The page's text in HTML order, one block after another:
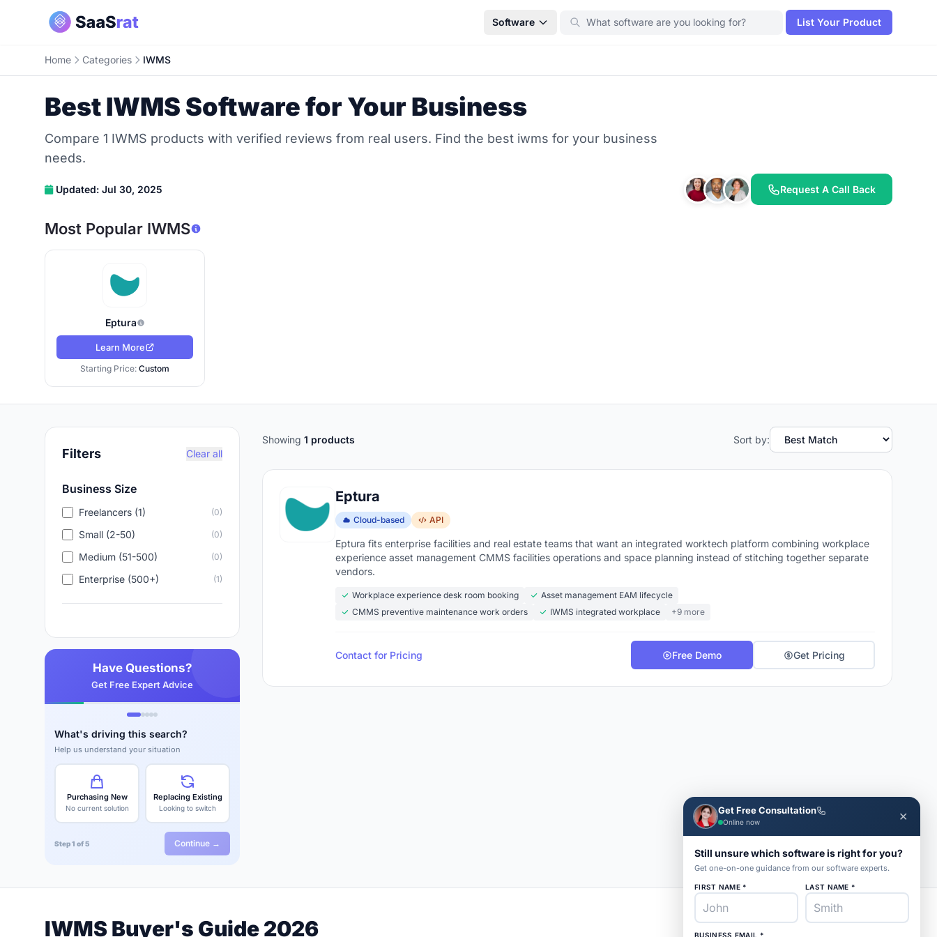
Software List Your Product
Home Categories IWMS
Best IWMS Software for Your Business
Compare 1 IWMS products with verified reviews from real users. Find the best iwms for your business
needs.
Updated: Jul 30, 2025 Request A Call Back
Most Popular IWMS
Eptura
Learn More
Starting Price:Custom
Filters Clear all
Business Size
Freelancers (1) (0)
Small (2-50) (0)
Medium (51-500) (0)
Enterprise (500+) (1)
Have Questions?
Get Free Expert Advice
What's driving this search?
Help us understand your situation
Purchasing New
No current solution
Replacing Existing
Looking to switch
Step 1 of 5 Continue →
Showing 1 products Sort by:
Eptura
Cloud-based API
Eptura fits enterprise facilities and real estate teams that want an integrated worktech platform combining workplace
experience asset management CMMS facilities operations and space planning instead of stitching together separate
vendors.
Workplace experience desk room booking
Asset management EAM lifecycle
CMMS preventive maintenance work orders
IWMS integrated workplace +9 more
Contact for Pricing Free Demo Get Pricing
IWMS Buyer's Guide 2026
Get Free Consultation
Online now ✕
Still unsure which software is right for you?
Get one-on-one guidance from our software experts.
FIRST NAME * LAST NAME *
BUSINESS EMAIL *